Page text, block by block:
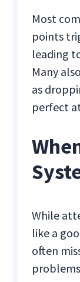
Most
points
leading
Many
as
perfect
While
like a
often